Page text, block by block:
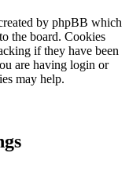
by phpBB which
the board. Cookies
if they have been
are having login or
may help.